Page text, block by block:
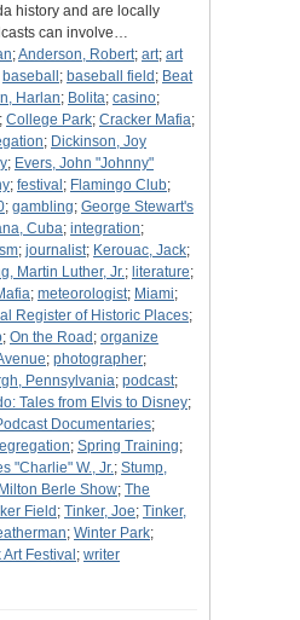
history and are locally
can involve…
;Anderson, Robert; art; art
baseball ; baseball field ; Beat
Harlan; Bolita; casino;
; College Park; Cracker Mafia;
; Dickinson, Joy
; Evers, John "Johnny"
; festival ; Flamingo Club;
; gambling; George Stewart's
Cuba; integration;
; journalist; Kerouac, Jack;
Martin Luther, Jr.; literature;
; meteorologist; Miami;
Register of Historic Places;
; On the Road ; organize
; photographer;
Pennsylvania; podcast;
Tales from Elvis to Disney;
Documentaries;
; Spring Training;
"Charlie" W., Jr.; Stump,
Berle Show; The
Field ; Tinker, Joe; Tinker,
; Winter Park;
Festival ; writer